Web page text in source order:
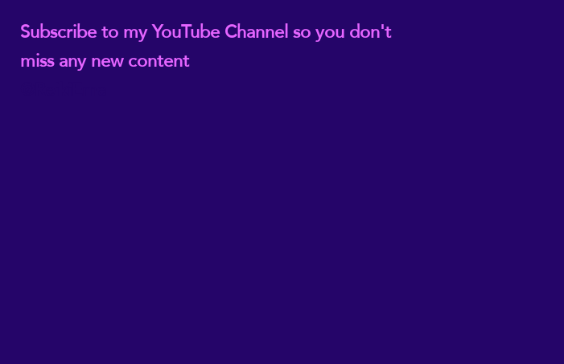
Subscribe to my YouTube Channel so you don't
miss any new content